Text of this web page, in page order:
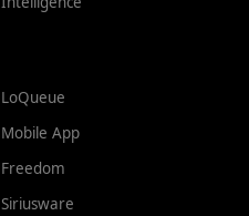
LoQueue
Mobile App
Freedom
Siriusware